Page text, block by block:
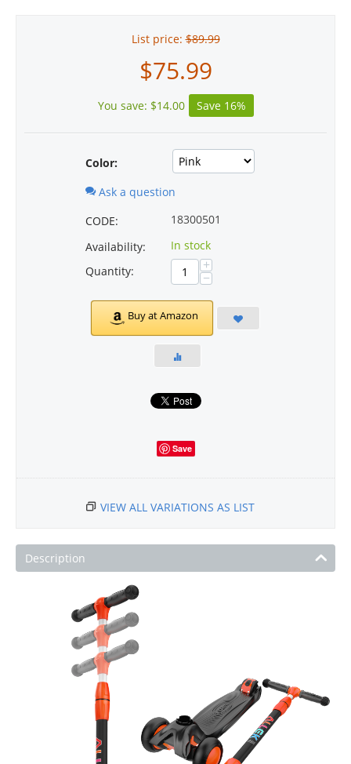
List price: $89.99
$75.99
You save: $14.00 Save 16%
Color:
Ask a question
CODE:
18300501
Availability:
In stock
Quantity:
+
−
Buy at Amazon
Save
VIEW ALL VARIATIONS AS LIST
Description